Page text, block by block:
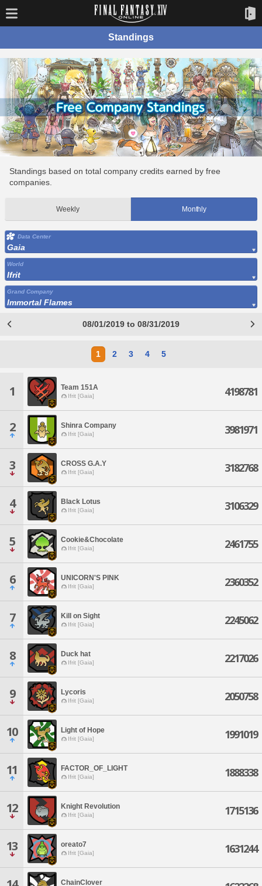
Standings
Standings based on total company credits earned by free
companies.
Weekly Monthly
Data Center
Gaia
World
Ifrit
Grand Company
Immortal Flames
08/01/2019 to 08/31/2019
1 2 3 4 5
1 Team 151A
Ifrit [Gaia] 4198781
2 Shinra Company
Ifrit [Gaia] 3981971
3 CROSS G.A.Y
Ifrit [Gaia] 3182768
4 Black Lotus
Ifrit [Gaia] 3106329
5 Cookie&Chocolate
Ifrit [Gaia] 2461755
6 UNICORN'S PINK
Ifrit [Gaia] 2360352
7 Kill on Sight
Ifrit [Gaia] 2245062
8 Duck hat
Ifrit [Gaia] 2217026
9 Lycoris
Ifrit [Gaia] 2050758
10 Light of Hope
Ifrit [Gaia] 1991019
11 FACTOR_OF_LIGHT
Ifrit [Gaia] 1888338
12 Knight Revolution
Ifrit [Gaia] 1715136
13 oreato7
Ifrit [Gaia] 1631244
ChainClover